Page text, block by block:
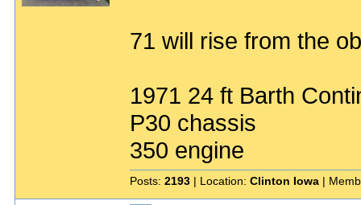
71 will rise from the
1971 24 ft Barth
P30 chassis
350 engine
Posts: 2193 | Location: Clinton Iowa |